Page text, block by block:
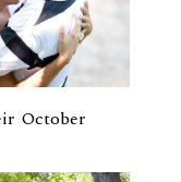
October